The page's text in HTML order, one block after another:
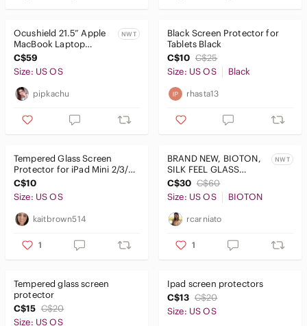
Ocushield 21.5” Apple
MacBook Laptop
Premium Anti Blue
Light Screen Protector
NWT
C$59
Size: US OS
pipkachu
Black Screen Protector for
Tablets Black
C$10 C$25
Size: US OS
Black
rhasta13
Tempered Glass Screen
Protector for iPad Mini 2/3/1 -
Yellow
C$10
Size: US OS
kaitbrown514
1
BRAND NEW, BIOTON,
SILK FEEL GLASS
SCREEN PROTECTOR!!!
NWT
C$30 C$60
Size: US OS
BIOTON
rcarniato
1
Tempered glass screen
protector
C$15 C$20
Size: US OS
Ipad screen protectors
C$13 C$20
Size: US OS